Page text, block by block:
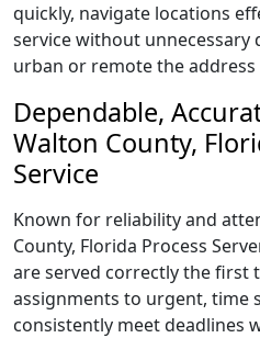
quickly, navigate locations
service without unnecessary
urban or remote the address
Dependable,
Walton County,
Service
Known for reliability and
County, Florida Process
are served correctly the first
assignments to urgent, time
consistently meet deadlines